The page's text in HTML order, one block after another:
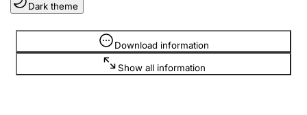
Clubs and associations
Register, change, close
Dark theme
Download information
Show all information
Information is hidden